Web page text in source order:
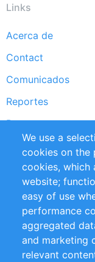
Links
Footer
menu
Acerca de
Contact
Comunicados
Reportes
Partners
RSS Feed
Privacy Policy
Impressum
Customer Support
+49 (0)30 -
We use a
cookies on the
cookies, which
website;
easy of use
performance
aggregated
and marketing
relevant